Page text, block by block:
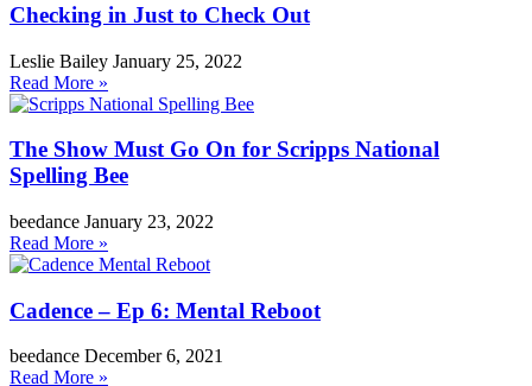
Checking in Just to Check Out
Leslie Bailey January 25, 2022
Read More »
The Show Must Go On for Scripps National
Spelling Bee
beedance January 23, 2022
Read More »
Cadence – Ep 6: Mental Reboot
beedance December 6, 2021
Read More »